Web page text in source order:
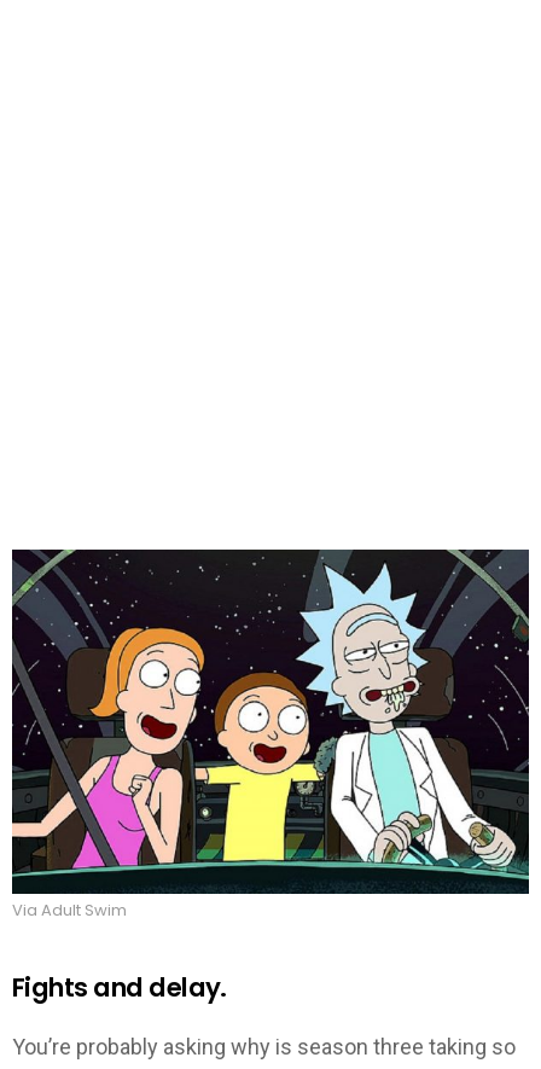
Via Adult Swim
Fights and delay.
You’re probably asking why is season three taking so